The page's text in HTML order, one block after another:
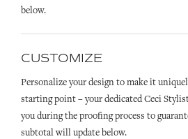
below.
CUSTOMIZE
Personalize your design to make it
starting point – your dedicated Ceci
you during the proofing process to
subtotal will update below.